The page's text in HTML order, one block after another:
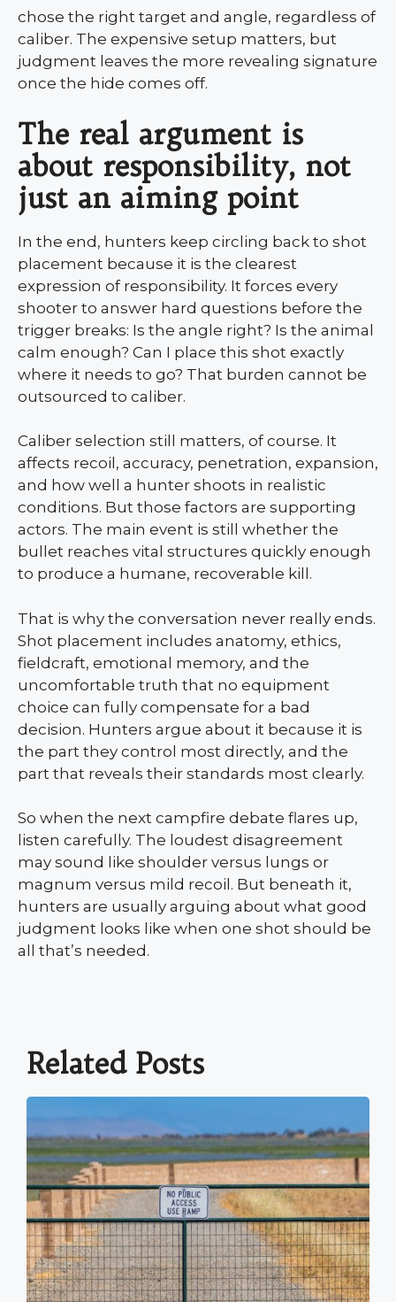
chose the right target and angle, regardless of
caliber. The expensive setup matters, but
judgment leaves the more revealing signature
once the hide comes off.
The real argument is
about responsibility, not
just an aiming point
In the end, hunters keep circling back to shot
placement because it is the clearest
expression of responsibility. It forces every
shooter to answer hard questions before the
trigger breaks: Is the angle right? Is the animal
calm enough? Can I place this shot exactly
where it needs to go? That burden cannot be
outsourced to caliber.
Caliber selection still matters, of course. It
affects recoil, accuracy, penetration, expansion,
and how well a hunter shoots in realistic
conditions. But those factors are supporting
actors. The main event is still whether the
bullet reaches vital structures quickly enough
to produce a humane, recoverable kill.
That is why the conversation never really ends.
Shot placement includes anatomy, ethics,
fieldcraft, emotional memory, and the
uncomfortable truth that no equipment
choice can fully compensate for a bad
decision. Hunters argue about it because it is
the part they control most directly, and the
part that reveals their standards most clearly.
So when the next campfire debate flares up,
listen carefully. The loudest disagreement
may sound like shoulder versus lungs or
magnum versus mild recoil. But beneath it,
hunters are usually arguing about what good
judgment looks like when one shot should be
all that’s needed.
Related Posts